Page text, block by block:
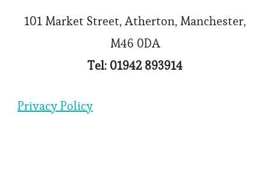
101 Market Street, Atherton, Manchester,
M46 0DA
Tel: 01942 893914
Privacy Policy